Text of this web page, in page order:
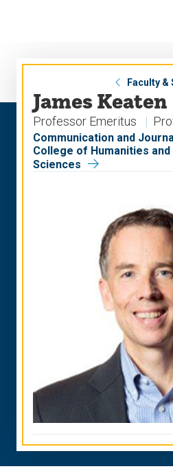
Faculty &
James Keaten
Professor Emeritus
Communication and
College of Humanities and
Sciences